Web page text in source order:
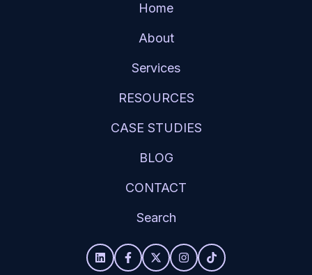
Home
About
Services
RESOURCES
CASE STUDIES
BLOG
CONTACT
Search